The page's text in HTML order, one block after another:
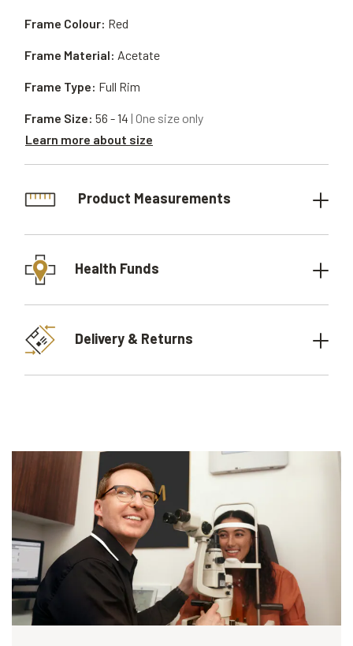
Frame Material: Acetate
Frame Type: Full Rim
Frame Size: 56 - 14 | One size only
Learn more about size
Frame Colour: Red
Product Measurements
Health Funds
Delivery & Returns